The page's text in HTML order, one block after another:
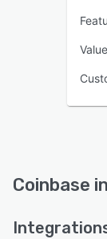
Coinbase